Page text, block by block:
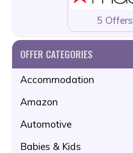
5 Offers
OFFER CATEGORIES
Accommodation
Amazon
Automotive
Babies & Kids